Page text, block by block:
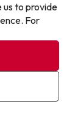
The food
consent to
us to provide
For